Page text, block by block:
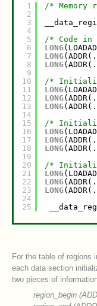
1
2
3
4
5
6
7
8
9
10
11
12
13
14
15
16
17
18
19
20
21
22
23
24
25
/*
/* Code in
LONG
LONG
LONG
/*
LONG
LONG
LONG
/*
LONG
LONG
LONG
/*
LONG
LONG
LONG
For the table of regions
each data section
two pieces of
region_begin